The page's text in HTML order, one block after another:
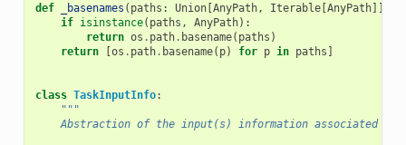
def _basenames ( paths : Union[AnyPath, Iterable[AnyPath]]):
if isinstance( paths , AnyPath):
return os . path. basename( paths )
return
[os . path. basename( p) for p in paths ]
class TaskInputInfo:
"""
Abstraction of the input(s) information associated to